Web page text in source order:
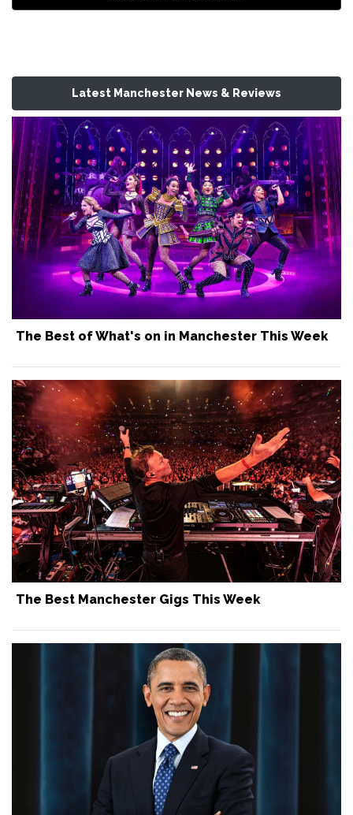
Latest Manchester News & Reviews
The Best of What's on in Manchester This Week
The Best Manchester Gigs This Week